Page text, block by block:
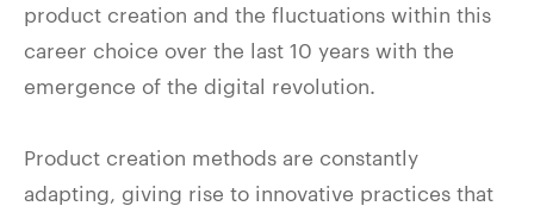
product creation and the fluctuations within this
career choice over the last 10 years with the
emergence of the digital revolution.
Product creation methods are constantly
adapting, giving rise to innovative practices that